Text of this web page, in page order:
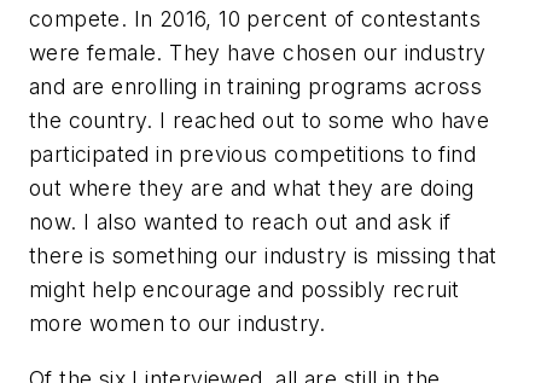
compete. In 2016, 10 percent of contestants
were female. They have chosen our industry
and are enrolling in training programs across
the country. I reached out to some who have
participated in previous competitions to find
out where they are and what they are doing
now. I also wanted to reach out and ask if
there is something our industry is missing that
might help encourage and possibly recruit
more women to our industry.